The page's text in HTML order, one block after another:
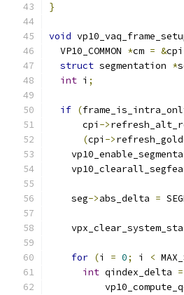
}
void
  VP10_COMMON
*cm = &cpi
struct segmentation *
int i ;
if (
      cpi
->
(cpi ->
    seg
->abs_delta =
for (i = 0; i <
int qindex_delta =